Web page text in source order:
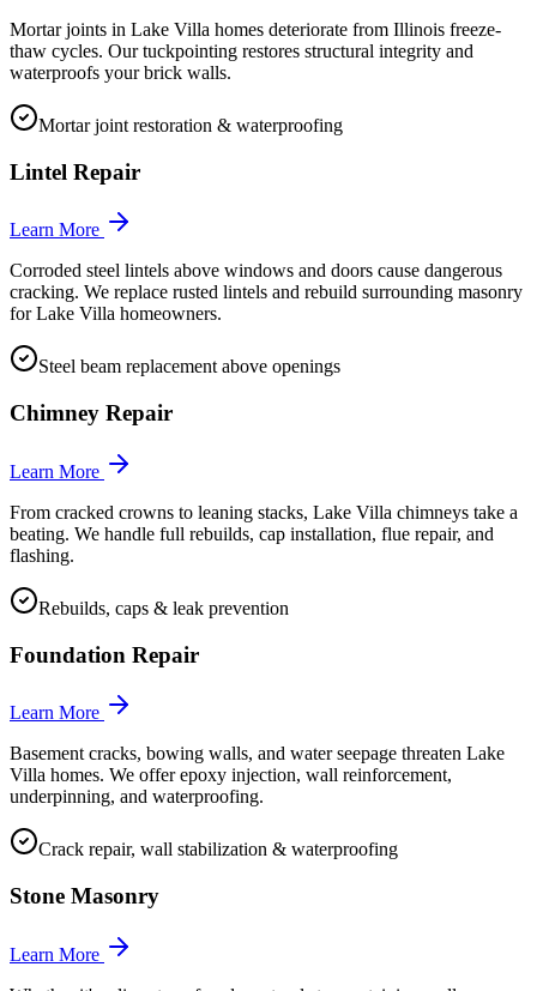
Mortar joints in Lake Villa homes deteriorate from Illinois freeze-
thaw cycles. Our tuckpointing restores structural integrity and
waterproofs your brick walls.
Mortar joint restoration & waterproofing
Lintel Repair
Learn More
Corroded steel lintels above windows and doors cause dangerous
cracking. We replace rusted lintels and rebuild surrounding masonry
for Lake Villa homeowners.
Steel beam replacement above openings
Chimney Repair
Learn More
From cracked crowns to leaning stacks, Lake Villa chimneys take a
beating. We handle full rebuilds, cap installation, flue repair, and
flashing.
Rebuilds, caps & leak prevention
Foundation Repair
Learn More
Basement cracks, bowing walls, and water seepage threaten Lake
Villa homes. We offer epoxy injection, wall reinforcement,
underpinning, and waterproofing.
Crack repair, wall stabilization & waterproofing
Stone Masonry
Learn More